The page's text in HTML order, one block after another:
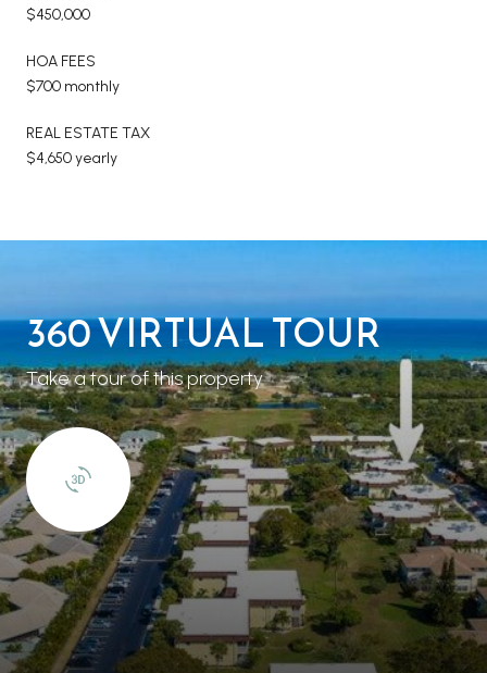
$450,000
HOA FEES
$700 monthly
REAL ESTATE TAX
$4,650 yearly
360 VIRTUAL TOUR
Take a tour of this property